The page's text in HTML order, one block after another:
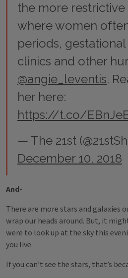
the more restrictive
where women
periods,
clinics and other
@angie_leventis.
her here:
https://t.co/
— The 21st
December 10, 2018
And-
There are more stars and galaxies
wrap our heads around. But, it
were to look up at the sky this
you live.
If you can’t see the stars, that’s